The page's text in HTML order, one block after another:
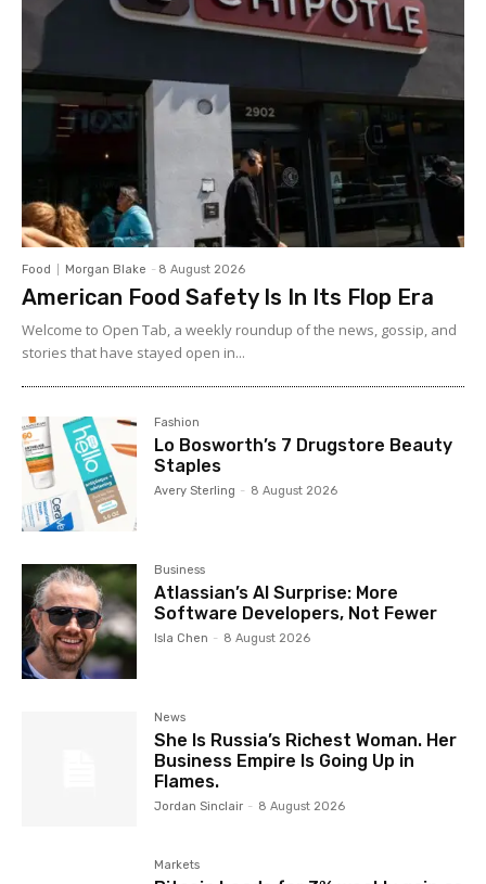
Food Morgan Blake - 8 August 2026
American Food Safety Is In Its Flop Era
Welcome to Open Tab, a weekly roundup of the news, gossip, and
stories that have stayed open in...
Fashion
Lo Bosworth’s 7 Drugstore Beauty
Staples
Avery Sterling - 8 August 2026
Business
Atlassian’s AI Surprise: More
Software Developers, Not Fewer
Isla Chen - 8 August 2026
News
She Is Russia’s Richest Woman. Her
Business Empire Is Going Up in
Flames.
Jordan Sinclair - 8 August 2026
Markets